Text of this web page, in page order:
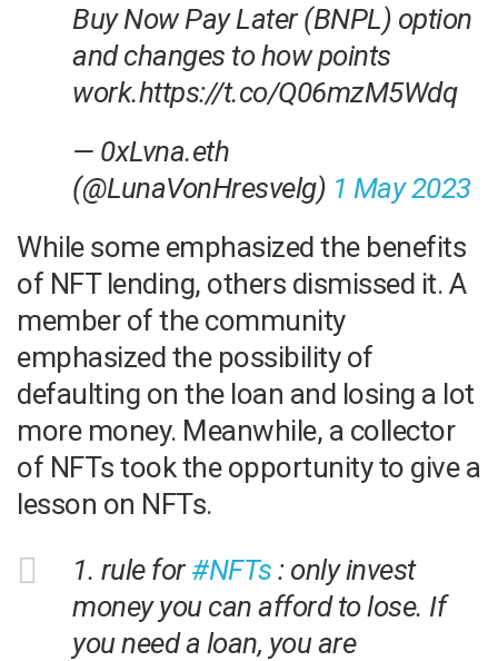
Buy Now Pay Later (BNPL) option
and changes to how points
work.https://t.co/Q06mzM5Wdq
— 0xLvna.eth
(@LunaVonHresvelg) 1 May 2023
While some emphasized the benefits
of NFT lending, others dismissed it. A
member of the community
emphasized the possibility of
defaulting on the loan and losing a lot
more money. Meanwhile, a collector
of NFTs took the opportunity to give a
lesson on NFTs.
1. rule for #NFTs : only invest
money you can afford to lose. If
you need a loan, you are